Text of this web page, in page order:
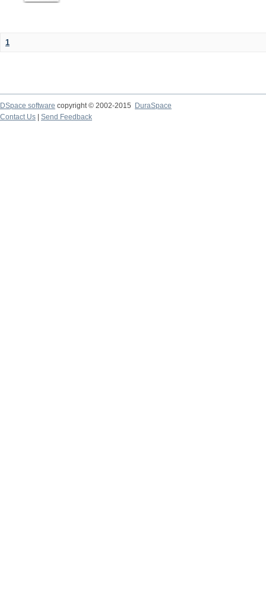
1
DSpace software copyright © 2002-2015
DuraSpace
Contact Us
Send Feedback